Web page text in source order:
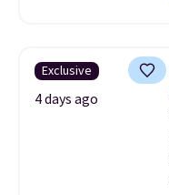
Exclusive
4 days ago